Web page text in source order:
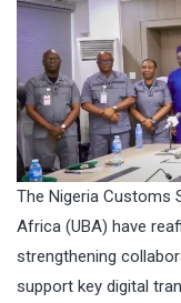
The Nigeria Customs
Africa (UBA) have
strengthening
support key digital